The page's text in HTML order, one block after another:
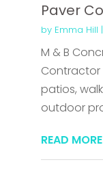
Paver
by Emma Hill |
M & B
Contractor
patios,
outdoor
READ MORE